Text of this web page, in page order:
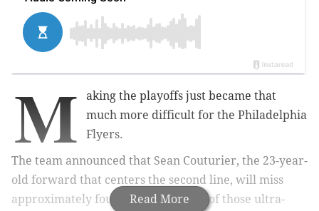
Read More
M
aking the playoffs just became that
much more difficult for the Philadelphia
Flyers.
The team announced that Sean Couturier, the 23-year-
old forward that centers the second line, will miss
approximately four weeks with one of those ultra-